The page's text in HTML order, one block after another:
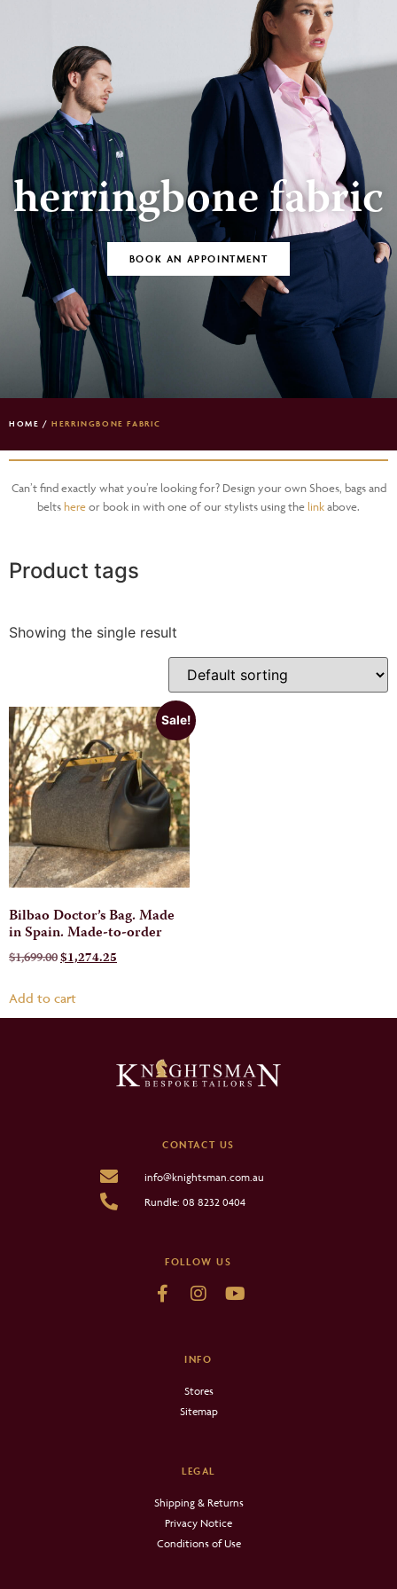
herringbone fabric
BOOK AN APPOINTMENT
HOME /HERRINGBONE FABRIC
Can’t find exactly what you’re looking for? Design your own Shoes, bags and
belts hereor book in with one of our stylists using the linkabove.
Product tags
Showing the single result
Sale!
Bilbao Doctor’s Bag. Made
in Spain. Made-to-order
$1,699.00$1,274.25
Add to cart
CONTACT US
info@knightsman.com.au
Rundle: 08 8232 0404
FOLLOW US
INFO
Stores
Sitemap
LEGAL
Shipping & Returns
Privacy Notice
Conditions of Use